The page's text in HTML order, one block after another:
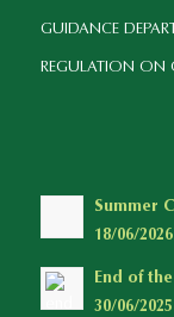
GUIDANCE
REGULATION
Summer
18/06/
End of
30/06/